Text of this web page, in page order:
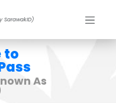
SarawakID)
to
As